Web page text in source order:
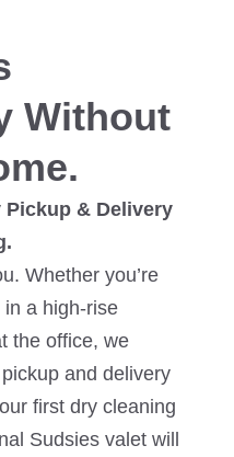
Without
& Delivery
Whether you’re
a high-rise
the office, we
and delivery
first dry cleaning
Sudsies valet will